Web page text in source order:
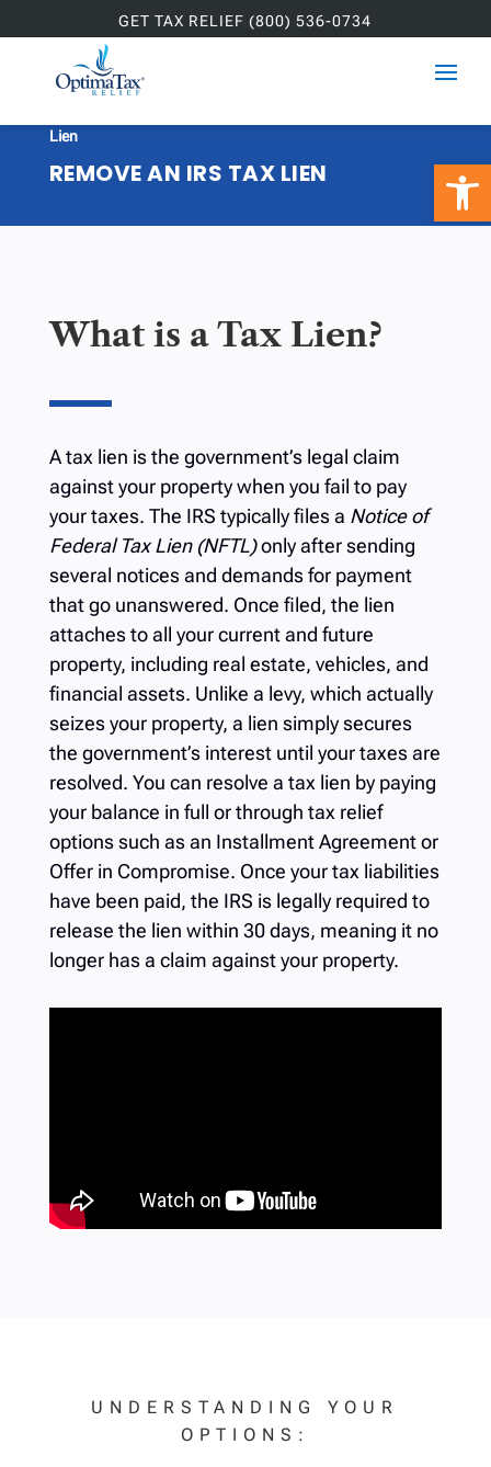
GET TAX RELIEF (800) 536-0734
Lien
REMOVE AN IRS TAX LIEN
What is a Tax Lien?
A tax lien is the government’s legal claim
against your property when you fail to pay
your taxes. The IRS typically files a Notice of
Federal Tax Lien (NFTL)only after sending
several notices and demands for payment
that go unanswered. Once filed, the lien
attaches to all your current and future
property, including real estate, vehicles, and
financial assets. Unlike a levy, which actually
seizes your property, a lien simply secures
the government’s interest until your taxes are
resolved. You can resolve a tax lien by paying
your balance in full or through tax relief
options such as an Installment Agreement or
Offer in Compromise. Once your tax liabilities
have been paid, the IRS is legally required to
release the lien within 30 days, meaning it no
longer has a claim against your property.
UNDERSTANDING YOUR
OPTIONS: